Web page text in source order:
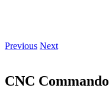
Previous Next
CNC Commando